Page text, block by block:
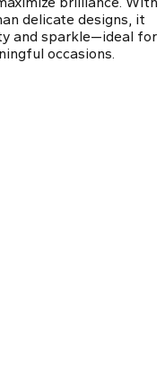
delicate designs, it
and sparkle—ideal for
occasions.